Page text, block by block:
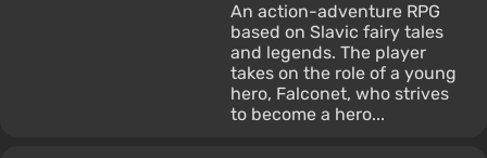
An action-adventure RPG
based on Slavic fairy tales
and legends. The player
takes on the role of a young
hero, Falconet, who strives
to become a hero...